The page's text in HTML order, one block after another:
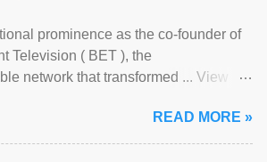
prominence as the co-founder of
Television ( BET ), the
network that transformed ... View
READ MORE »